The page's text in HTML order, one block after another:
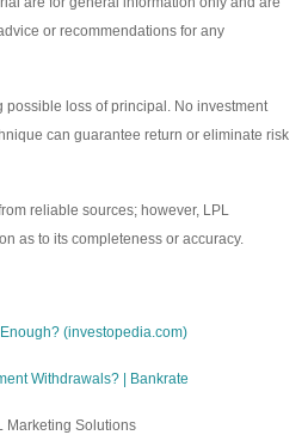
or recommendations for any
possible loss of principal. No investment
can guarantee return or eliminate risk
reliable sources; however, LPL
as to its completeness or accuracy.
(investopedia.com)
Withdrawals? | Bankrate
Marketing Solutions